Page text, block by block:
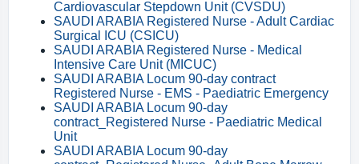
Cardiovascular Stepdown Unit (CVSDU)
SAUDI ARABIA Registered Nurse - Adult Cardiac
Surgical ICU (CSICU)
SAUDI ARABIA Registered Nurse - Medical
Intensive Care Unit (MICUC)
SAUDI ARABIA Locum 90-day contract
Registered Nurse - EMS - Paediatric Emergency
SAUDI ARABIA Locum 90-day
contract_Registered Nurse - Paediatric Medical
Unit
SAUDI ARABIA Locum 90-day